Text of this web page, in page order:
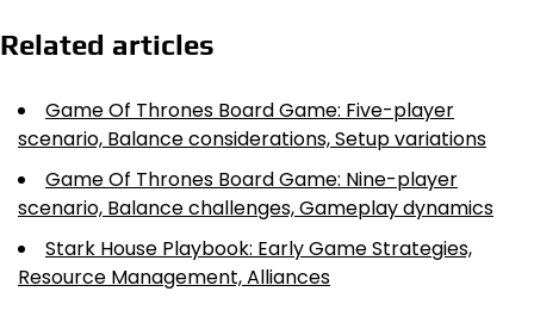
Related articles
Game Of Thrones Board Game: Five-player
scenario, Balance considerations, Setup variations
Game Of Thrones Board Game: Nine-player
scenario, Balance challenges, Gameplay dynamics
Stark House Playbook: Early Game Strategies,
Resource Management, Alliances